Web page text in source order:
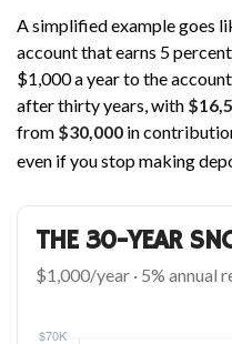
A simplified example goes
account that earns 5
$1,000 a year to the
after thirty years, with
from $30,000 in
even if you stop making
THE 30-YEAR
$1,000/year · 5% annual